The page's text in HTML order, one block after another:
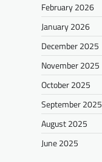
February 2026
January 2026
December 2025
November 2025
October 2025
September 2025
August 2025
June 2025